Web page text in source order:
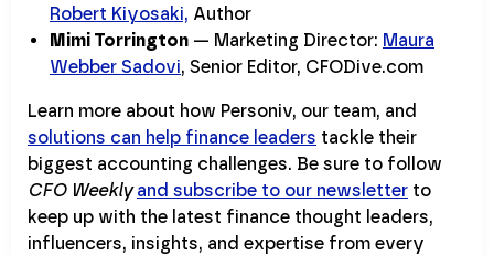
Robert Kiyosaki, Author
Mimi Torrington — Marketing Director: Maura
Webber Sadovi, Senior Editor, CFODive.com
Learn more about how Personiv, our team, and
solutions can help finance leaders tackle their
biggest accounting challenges. Be sure to follow
CFO Weeklyand subscribe to our newsletter to
keep up with the latest finance thought leaders,
influencers, insights, and expertise from every